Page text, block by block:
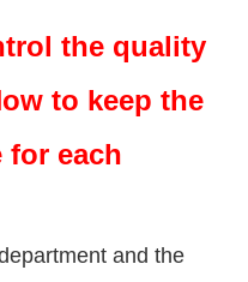
the quality
to keep the
for each
and the